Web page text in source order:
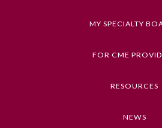
MY SPECIALTY
FOR CME
RESOURCES
NEWS